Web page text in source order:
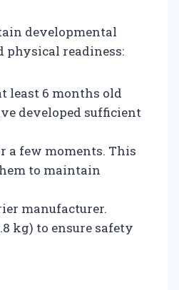
developmental
physical readiness:
least 6 months old
developed sufficient
a few moments. This
to maintain
manufacturer.
kg) to ensure safety